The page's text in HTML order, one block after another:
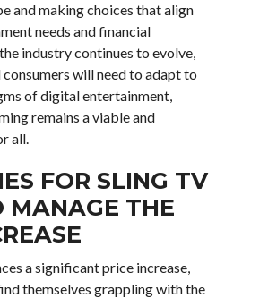
and making choices that align
needs and financial
industry continues to evolve,
will need to adapt to
of digital entertainment,
remains a viable and
all.
FOR SLING TV
MANAGE THE
a significant price increase,
themselves grappling with the